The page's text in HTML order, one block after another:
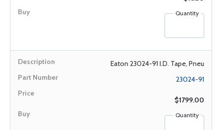
Quantity
Eaton 23024-91 I.D. Tape, Pneu
23024-91
$1799.00
Quantity